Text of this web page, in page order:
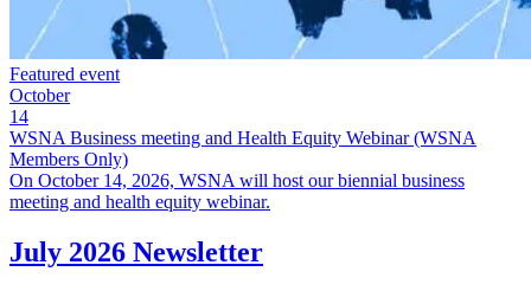
Featured event
October
14
WSNA Business meeting and Health Equity Webinar (WSNA
Members Only)
On October 14, 2026, WSNA will host our biennial business
meeting and health equity webinar.
July 2026 Newsletter